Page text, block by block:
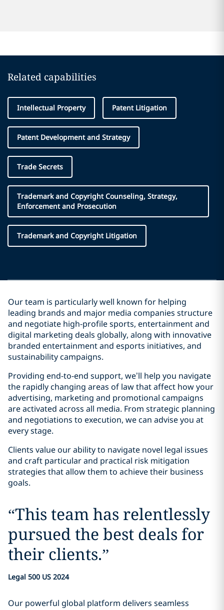
Related capabilities
Intellectual Property Patent Litigation
Patent Development and Strategy
Trade Secrets
Trademark and Copyright Counseling, Strategy,
Enforcement and Prosecution
Trademark and Copyright Litigation
Our team is particularly well known for helping
leading brands and major media companies structure
and negotiate high-profile sports, entertainment and
digital marketing deals globally, along with innovative
branded entertainment and esports initiatives, and
sustainability campaigns.
Providing end-to-end support, we’ll help you navigate
the rapidly changing areas of law that affect how your
advertising, marketing and promotional campaigns
are activated across all media. From strategic planning
and negotiations to execution, we can advise you at
every stage.
Clients value our ability to navigate novel legal issues
and craft particular and practical risk mitigation
strategies that allow them to achieve their business
goals.
“This team has relentlessly
pursued the best deals for
their clients.”
Legal 500 US 2024
Our powerful global platform delivers seamless